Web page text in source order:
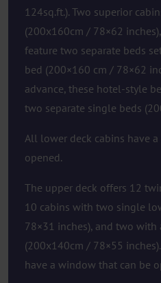
124sq.ft.). Two superior
(200x160cm / 78×62
feature two separate beds
bed (200×160 cm / 78×62
advance, these hotel-style
two separate single beds
All lower deck cabins have
opened.
The upper deck offers 12
10 cabins with two single
78×31 inches), and two with
(200x140cm / 78×55
have a window that can be